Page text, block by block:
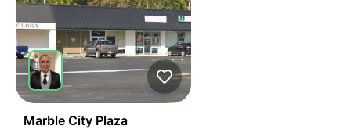
Marble City Plaza